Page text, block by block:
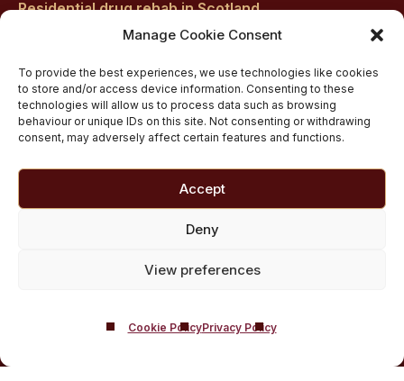
Manage Cookie Consent
To provide the best experiences, we use technologies like cookies
to store and/or access device information. Consenting to these
technologies will allow us to process data such as browsing
behaviour or unique IDs on this site. Not consenting or withdrawing
consent, may adversely affect certain features and functions.
Accept
Deny
View preferences
Cookie PolicyPrivacy Policy
Residential drug rehab in Scotland
Inpatient Alcohol Rehab Treatment
Medically managed alcohol and drug detox in
Scotland
Customised Addiction Treatment Programmes for
Admissions for Residential Rehab
Private Addiction Rehab Treatment Costs